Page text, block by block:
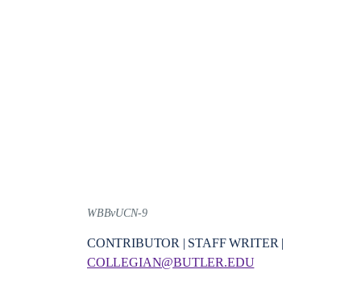
WBBvUCN-9
CONTRIBUTOR | STAFF WRITER |
COLLEGIAN@BUTLER.EDU